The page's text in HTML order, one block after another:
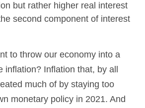
but rather higher real interest
second component of interest
to throw our economy into a
inflation? Inflation that, by all
much of by staying too
monetary policy in 2021. And